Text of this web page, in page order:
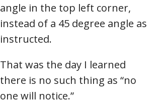
angle in the top left corner,
instead of a 45 degree angle as
instructed.
That was the day I learned
there is no such thing as “no
one will notice.”